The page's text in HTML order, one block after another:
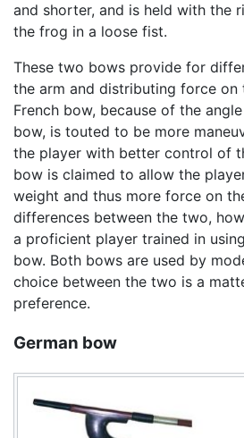
and shorter, and is held with the
the frog in a loose fist.
These two bows provide for
the arm and distributing force on
French bow, because of the
bow, is touted to be more
the player with better control of
bow is claimed to allow the
weight and thus more force on
differences between the two,
a proficient player trained in
bow. Both bows are used by
choice between the two is a
preference.
German bow